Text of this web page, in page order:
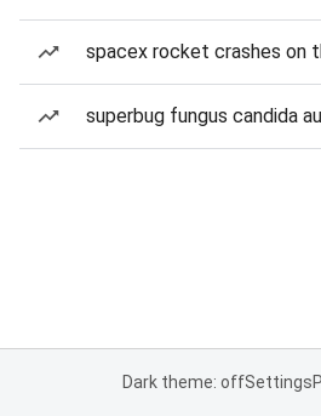
spacex rocket crashes on
superbug fungus candida
Dark theme: offSettings